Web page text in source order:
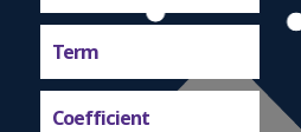
Term
Coefficient